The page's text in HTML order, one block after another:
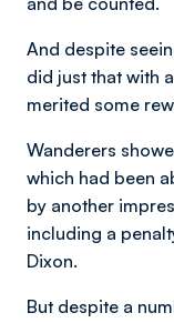
And despite
did just that with
merited some
Wanderers
which had been
by another
including a
Dixon.
But despite a